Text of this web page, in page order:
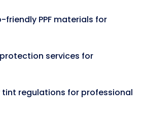
PPF materials for
services for
regulations for professional